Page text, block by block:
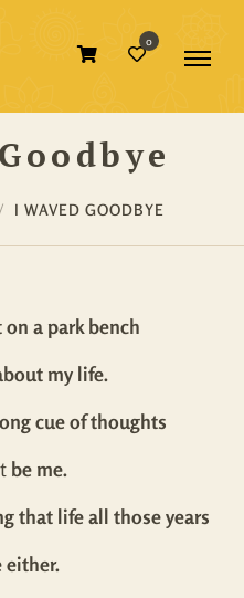
0
I WAVED GOODBYE
a park bench
my life.
cue of thoughts
t be me.
that life all those years
either.